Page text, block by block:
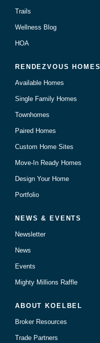
Trails
Wellness Blog
HOA
RENDEZVOUS HOMES
Available Homes
Single Family Homes
Townhomes
Paired Homes
Custom Home Sites
Move-In Ready Homes
Design Your Home
Portfolio
NEWS & EVENTS
Newsletter
News
Events
Mighty Millions Raffle
ABOUT KOELBEL
Broker Resources
Trade Partners